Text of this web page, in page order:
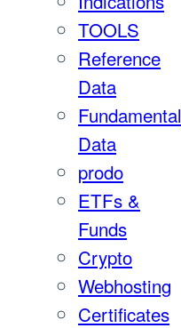
TOOLS
Reference
Data
Fundamental
Data
prodo
ETFs &
Funds
Crypto
Webhosting
Certificates